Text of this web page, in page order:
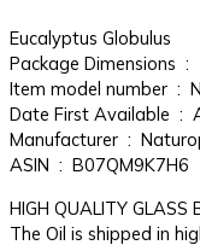
Eucalyptus Globulus
Item
Date
Manufacturer ‏ :
ASIN ‏ : ‎ B07QM9K7H6
HIGH QUALITY GLASS
The Oil is shipped in